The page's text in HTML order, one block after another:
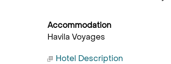
Accommodation
Havila Voyages
Hotel Description